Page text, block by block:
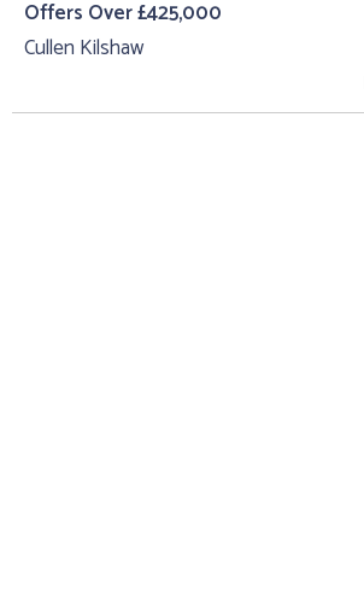
Offers Over £425,000
Cullen Kilshaw